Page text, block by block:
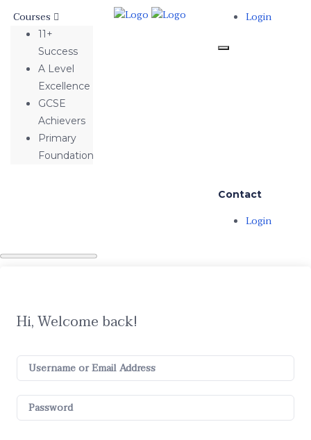
Courses
11+
Success
A Level
Excellence
GCSE
Achievers
Primary
Foundation
Login
Contact
Login
Hi, Welcome back!